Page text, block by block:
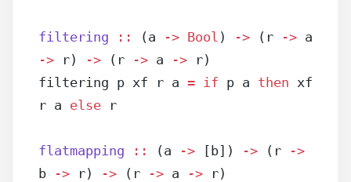
filtering :: (a -> Bool ) -> (r ->
-> r) -> (r -> a -> r)
filtering p xf r a = if p a then xf
r a else r
flatmapping :: (a -> [b]) -> (r
->
b
-> r) -> (r -> a -> r)